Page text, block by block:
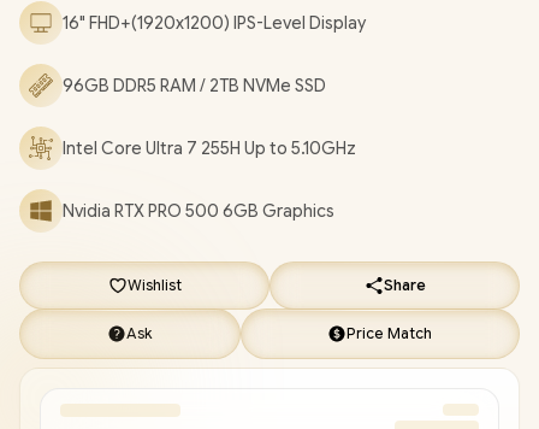
1x MicroSD / Waves MaxxAudio Pro Stereo Speakers /
Fingerprint Reader / White Backlit keyboard / Dell Pro Max 16
Intel Core Ultra 7 RTX PRO 500 Workstation Laptop Deal
[NBDEMB16250716512EM/96GB/2TB]/
EVETECH NEO Premium Gaming Backpack
WARRANTY+ FREE DELIVERY !
16" FHD+(1920x1200) IPS-Level Display
96GB DDR5 RAM / 2TB NVMe SSD
Intel Core Ultra 7 255H Up to 5.10GHz
Nvidia RTX PRO 500 6GB Graphics
Wishlist Share
Ask Price Match